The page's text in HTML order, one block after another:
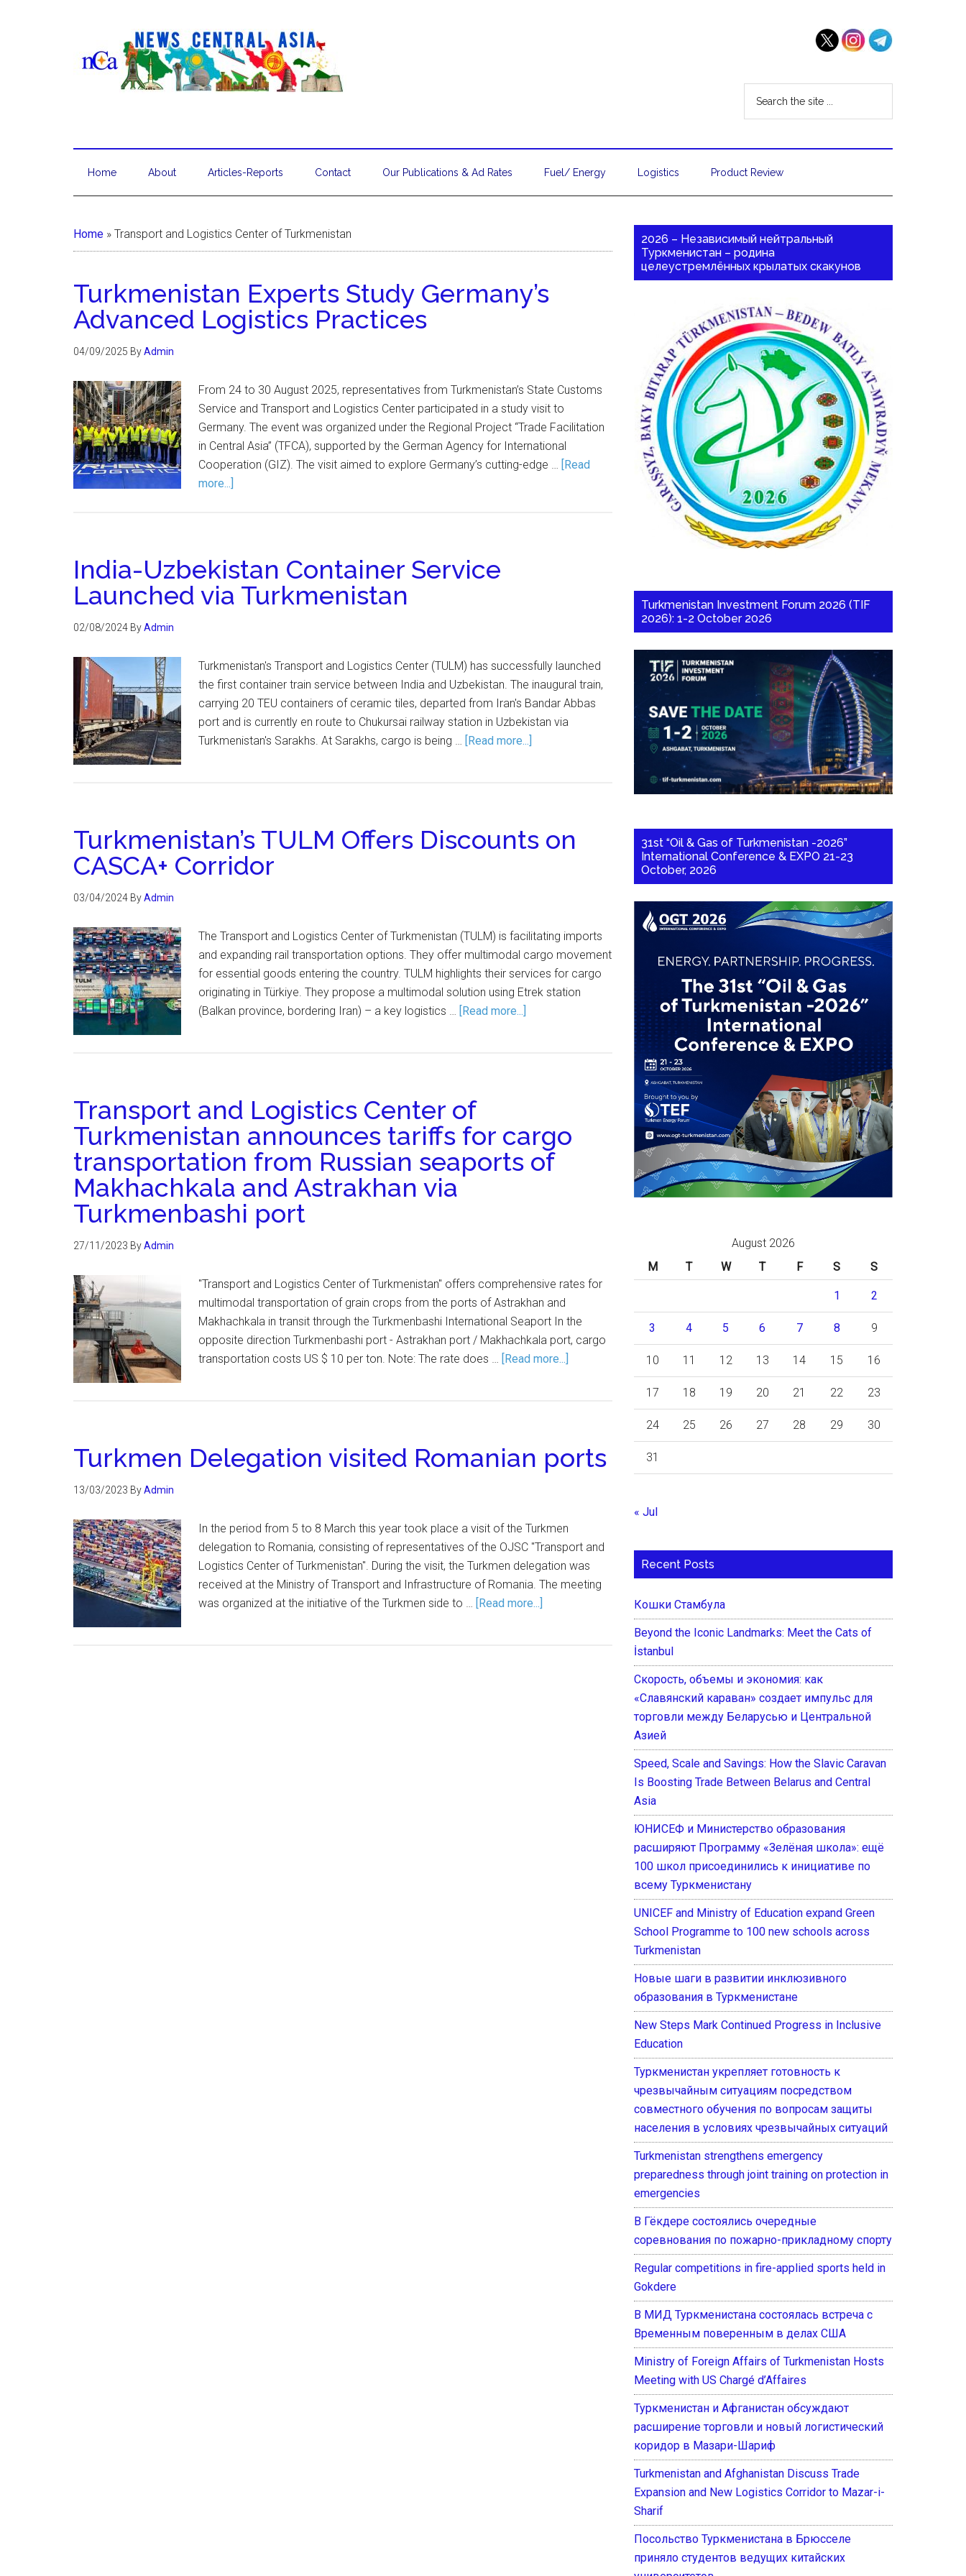
Home About Articles-Reports Contact Our Publications & Ad Rates Fuel/ Energy Logistics Product Review
Home » Transport and Logistics Center of Turkmenistan
Turkmenistan Experts Study Germany’s
Advanced Logistics Practices
04/09/2025 ByAdmin
From 24 to 30 August 2025, representatives from Turkmenistan’s State Customs
Service and Transport and Logistics Center participated in a study visit to
Germany. The event was organized under the Regional Project “Trade Facilitation
in Central Asia” (TFCA), supported by the German Agency for International
Cooperation (GIZ). The visit aimed to explore Germany’s cutting-edge … [Read
more...]
India-Uzbekistan Container Service
Launched via Turkmenistan
02/08/2024 ByAdmin
Turkmenistan's Transport and Logistics Center (TULM) has successfully launched
the first container train service between India and Uzbekistan. The inaugural train,
carrying 20 TEU containers of ceramic tiles, departed from Iran's Bandar Abbas
port and is currently en route to Chukursai railway station in Uzbekistan via
Turkmenistan's Sarakhs. At Sarakhs, cargo is being … [Read more...]
Turkmenistan’s TULM Offers Discounts on
CASCA+ Corridor
03/04/2024 ByAdmin
The Transport and Logistics Center of Turkmenistan (TULM) is facilitating imports
and expanding rail transportation options. They offer multimodal cargo movement
for essential goods entering the country. TULM highlights their services for cargo
originating in Türkiye. They propose a multimodal solution using Etrek station
(Balkan province, bordering Iran) – a key logistics … [Read more...]
Transport and Logistics Center of
Turkmenistan announces tariffs for cargo
transportation from Russian seaports of
Makhachkala and Astrakhan via
Turkmenbashi port
27/11/2023 ByAdmin
"Transport and Logistics Center of Turkmenistan" offers comprehensive rates for
multimodal transportation of grain crops from the ports of Astrakhan and
Makhachkala in transit through the Turkmenbashi International Seaport In the
opposite direction Turkmenbashi port - Astrakhan port / Makhachkala port, cargo
transportation costs US $ 10 per ton. Note: The rate does … [Read more...]
Turkmen Delegation visited Romanian ports
13/03/2023 ByAdmin
In the period from 5 to 8 March this year took place a visit of the Turkmen
delegation to Romania, consisting of representatives of the OJSC "Transport and
Logistics Center of Turkmenistan". During the visit, the Turkmen delegation was
received at the Ministry of Transport and Infrastructure of Romania. The meeting
was organized at the initiative of the Turkmen side to … [Read more...]
2026 – Независимый нейтральный
Туркменистан – родина
целеустремлённых крылатых скакунов
Turkmenistan Investment Forum 2026 (TIF
2026): 1-2 October 2026
31st “Oil & Gas of Turkmenistan -2026”
International Conference & EXPO 21-23
October, 2026
August 2026
M
T W T F S S
1 2
3 4 5 6 7 8 9
10 11 12 13 14 15 16
17 18 19 20 21 22 23
24 25 26 27 28 29 30
31
« Jul
Recent Posts
Кошки Стамбула
Beyond the Iconic Landmarks: Meet the Cats of
İstanbul
Скорость, объемы и экономия: как
«Славянский караван» создает импульс для
торговли между Беларусью и Центральной
Азией
Speed, Scale and Savings: How the Slavic Caravan
Is Boosting Trade Between Belarus and Central
Asia
ЮНИСЕФ и Министерство образования
расширяют Программу «Зелёная школа»: ещё
100 школ присоединились к инициативе по
всему Туркменистану
UNICEF and Ministry of Education expand Green
School Programme to 100 new schools across
Turkmenistan
Новые шаги в развитии инклюзивного
образования в Туркменистане
New Steps Mark Continued Progress in Inclusive
Education
Туркменистан укрепляет готовность к
чрезвычайным ситуациям посредством
совместного обучения по вопросам защиты
населения в условиях чрезвычайных ситуаций
Turkmenistan strengthens emergency
preparedness through joint training on protection in
emergencies
В Гёкдере состоялись очередные
соревнования по пожарно-прикладному спорту
Regular competitions in fire-applied sports held in
Gokdere
В МИД Туркменистана состоялась встреча с
Временным поверенным в делах США
Ministry of Foreign Affairs of Turkmenistan Hosts
Meeting with US Chargé d’Affaires
Туркменистан и Афганистан обсуждают
расширение торговли и новый логистический
коридор в Мазари-Шариф
Turkmenistan and Afghanistan Discuss Trade
Expansion and New Logistics Corridor to Mazar-i-
Sharif
Посольство Туркменистана в Брюсселе
приняло студентов ведущих китайских